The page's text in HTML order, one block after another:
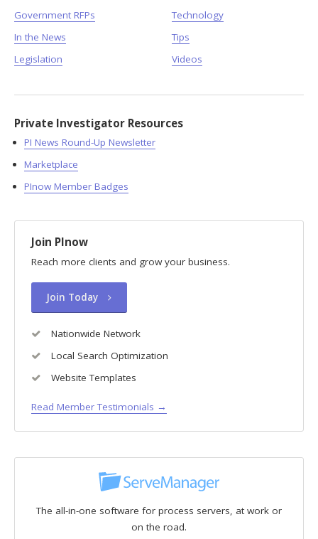
Government RFPs
In the News
Legislation
Technology
Tips
Videos
Private Investigator Resources
PI News Round-Up Newsletter
Marketplace
PInow Member Badges
Join PInow
Reach more clients and grow your business.
Join Today
Nationwide Network
Local Search Optimization
Website Templates
Read Member Testimonials →
The all-in-one software for process servers, at work or
on the road.